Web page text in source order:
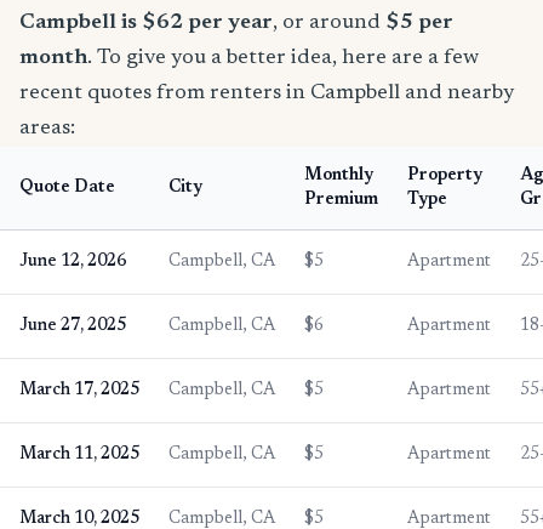
Campbell is $62 per year, or around $5 per
month. To give you a better idea, here are a few
recent quotes from renters in Campbell and nearby
areas:
Quote Date City
Monthly
Premium
Property
Type
June 12, 2026 Campbell, CA $5 Apartment
June 27, 2025 Campbell, CA $6 Apartment
March 17, 2025 Campbell, CA $5 Apartment
March 11, 2025 Campbell, CA $5 Apartment
March 10, 2025 Campbell, CA $5 Apartment